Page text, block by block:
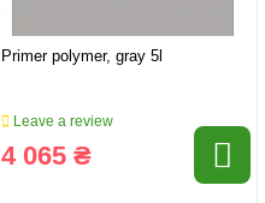
Primer polymer, gray 5l
Leave a review
4 065 ₴